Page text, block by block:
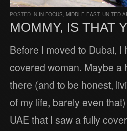
POSTED IN IN FOCUS, MIDDLE EAST, UNITED
MOMMY, IS THAT
Before I moved to Dubai, I
covered woman. Maybe a
there (and to be honest,
of my life, barely even
UAE that I saw a fully